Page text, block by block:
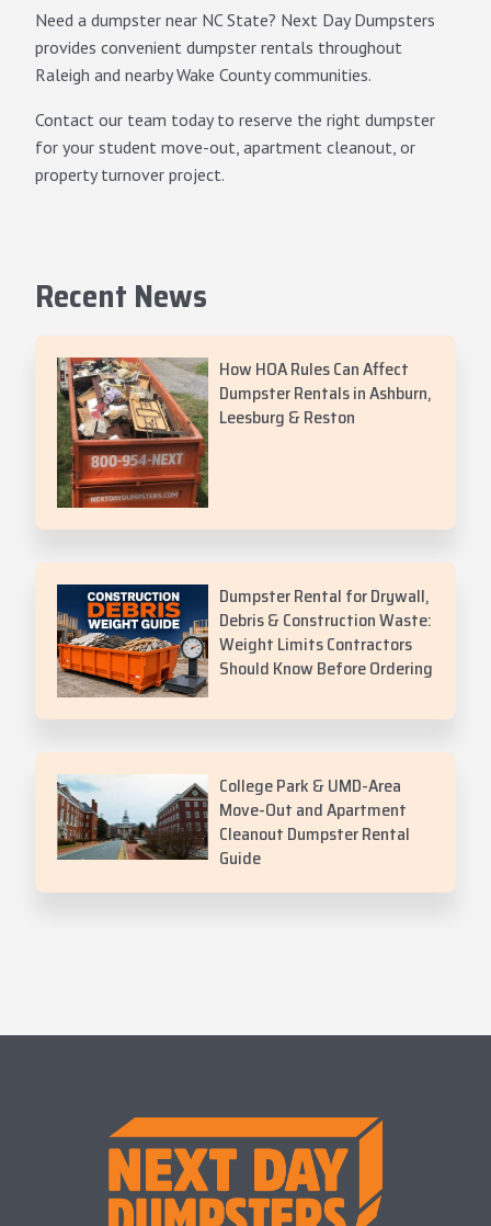
Need a dumpster near NC State? Next Day Dumpsters
provides convenient dumpster rentals throughout
Raleigh and nearby Wake County communities.
Contact our team today to reserve the right dumpster
for your student move-out, apartment cleanout, or
property turnover project.
Recent News
How HOA Rules Can Affect
Dumpster Rentals in Ashburn,
Leesburg & Reston
Dumpster Rental for Drywall,
Debris & Construction Waste:
Weight Limits Contractors
Should Know Before Ordering
College Park & UMD-Area
Move-Out and Apartment
Cleanout Dumpster Rental
Guide